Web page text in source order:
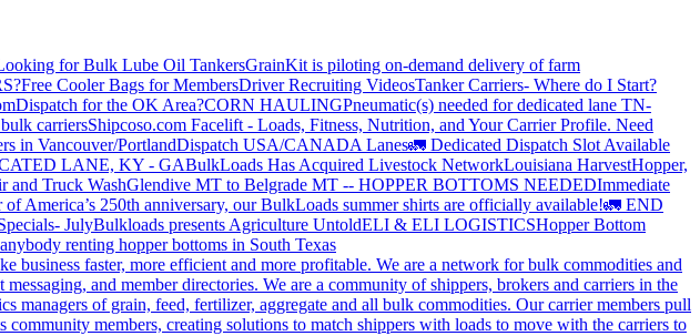
for Bulk Lube Oil TankersGrainKit is piloting on-demand delivery of farm
Free Cooler Bags for MembersDriver Recruiting VideosTanker Carriers- Where do I Start?
Dispatch for the OK Area?CORN HAULINGPneumatic(s) needed for dedicated lane TN-
carriersShipcoso.com Facelift - Loads, Fitness, Nutrition, and Your Carrier Profile. Need
in Vancouver/PortlandDispatch USA/CANADA Lanes🚛 Dedicated Dispatch Slot Available
LANE, KY - GABulkLoads Has Acquired Livestock NetworkLouisiana HarvestHopper,
and Truck WashGlendive MT to Belgrade MT -- HOPPER BOTTOMS NEEDEDImmediate
of America’s 250th anniversary, our BulkLoads summer shirts are officially available!🚛 END
JulyBulkloads presents Agriculture UntoldELI & ELI LOGISTICSHopper Bottom
renting hopper bottoms in South Texas
business faster, more efficient and more profitable. We are a network for bulk commodities and
and member directories. We are a community of shippers, brokers and carriers in the
managers of grain, feed, fertilizer, aggregate and all bulk commodities. Our carrier members pull
members, creating solutions to match shippers with loads to move with the carriers to